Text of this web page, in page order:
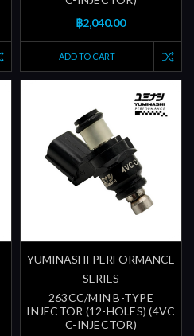
฿2,040.00
ADD TO CART
YUMINASHI PERFORMANCE
SERIES
263CC/MIN B-TYPE
INJECTOR (12-HOLES) (4VC
C-INJECTOR)